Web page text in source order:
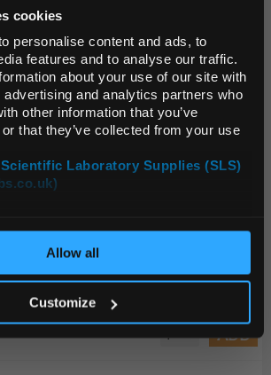
cookies
personalise content and ads, to
features and to analyse our traffic.
about your use of our site with
and analytics partners who
other information that you’ve
that they’ve collected from your use
Laboratory Supplies (SLS)
Allow all
Customize
PK100
$14.49
List Price
ADD
PK200
$42.21
List Price
ADD
Language
Currency (List
Only)